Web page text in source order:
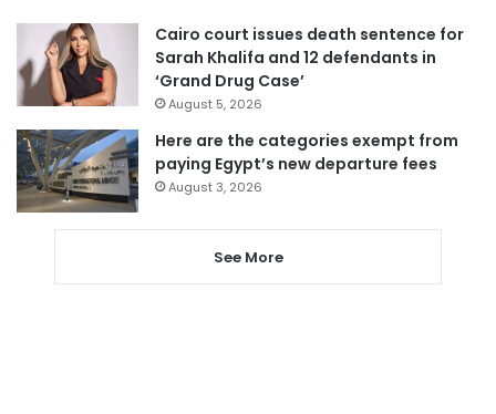
Cairo court issues death sentence for
Sarah Khalifa and 12 defendants in
‘Grand Drug Case’
August 5, 2026
Here are the categories exempt from
paying Egypt’s new departure fees
August 3, 2026
See More